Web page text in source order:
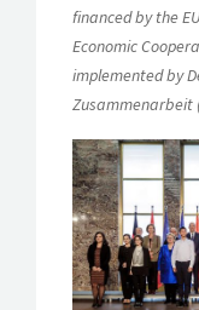
financed by the
Economic
implemented by
Zusammenarbeit